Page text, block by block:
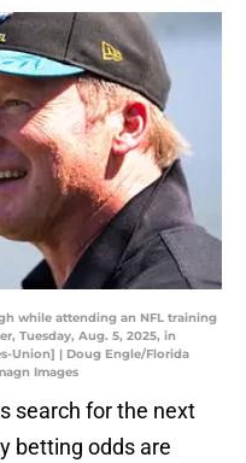
while attending an NFL training
Tuesday, Aug. 5, 2025, in
Union] | Doug Engle/Florida
Images
search for the next
betting odds are